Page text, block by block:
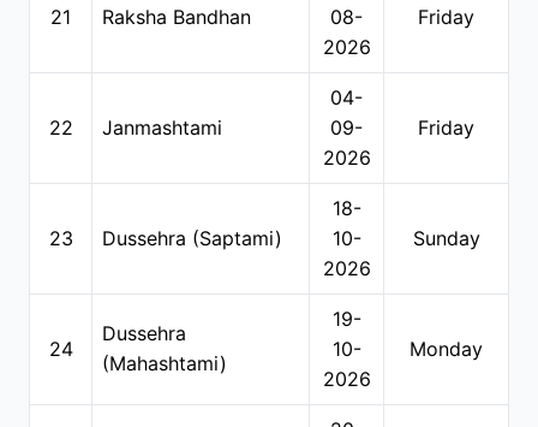
21 Raksha Bandhan
08-
2026
Friday
22 Janmashtami
04-
09-
2026
Friday
23 Dussehra (Saptami)
18-
10-
2026
Sunday
24
Dussehra
(Mahashtami)
19-
10-
2026
Monday